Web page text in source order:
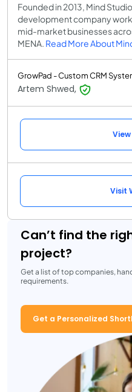
Founded in 2013, Mind
development company
mid-market businesses
MENA. Read More About
GrowPad - Custom CRM
Artem Shwed,
Visit
Can’t find the
project?
Get a list of top companies,
requirements.
Get a Personalized